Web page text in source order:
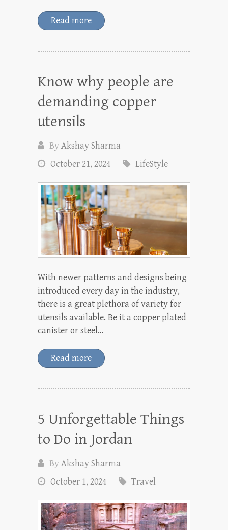
Read more
Know why people are
demanding copper
utensils
ByAkshay Sharma
October 21, 2024
LifeStyle
With newer patterns and designs being
introduced every day in the industry,
there is a great plethora of variety for
utensils available. Be it a copper plated
canister or steel…
Read more
5 Unforgettable Things
to Do in Jordan
ByAkshay Sharma
October 1, 2024
Travel